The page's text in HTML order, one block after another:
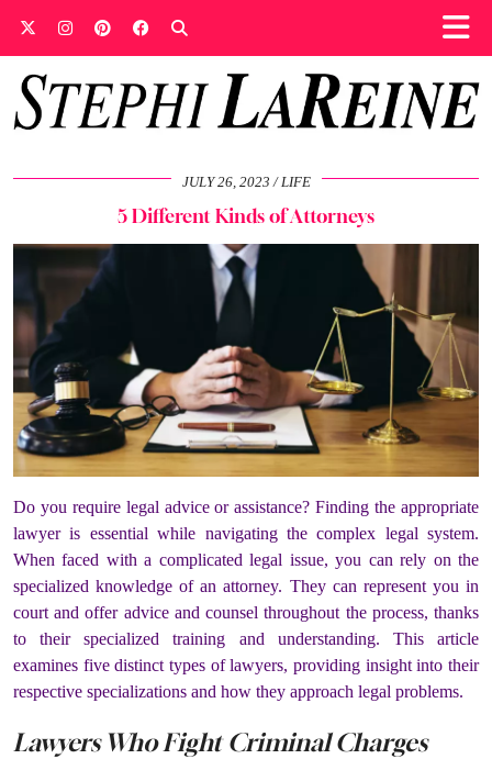
JULY 26, 2023 LIFE
5 Different Kinds of Attorneys
Do you require legal advice or assistance? Finding the appropriate
lawyer is essential while navigating the complex legal system.
When faced with a complicated legal issue, you can rely on the
specialized knowledge of an attorney. They can represent you in
court and offer advice and counsel throughout the process, thanks
to their specialized training and understanding. This article
examines five distinct types of lawyers, providing insight into their
respective specializations and how they approach legal problems.
Lawyers Who Fight Criminal Charges